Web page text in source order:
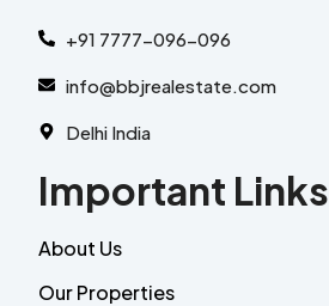
+91 7777-096-096
info@bbjrealestate.com
Delhi India
Important Links
About Us
Our Properties